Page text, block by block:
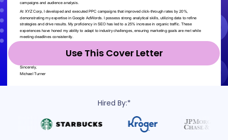
Use This Cover Letter
Hired By:*